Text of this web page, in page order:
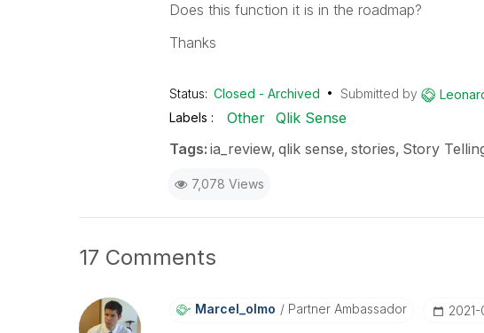
Does this function it is in the roadmap?
Thanks
Status: Closed - Archived Submitted by
Labels
Other
Qlik Sense
Tags: ia_review qlik sense stories Story
7,078 Views
17 Comments
Marcel_olmo Partner Ambassador ‎2021-